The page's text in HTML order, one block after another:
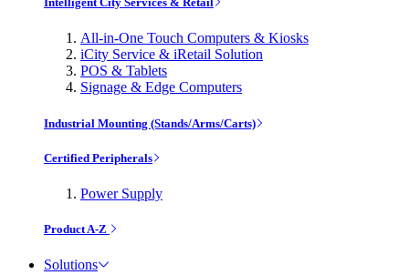
All-in-One Touch Computers & Kiosks
iCity Service & iRetail Solution
POS & Tablets
Signage & Edge Computers
Industrial Mounting (Stands/Arms/Carts)
Certified Peripherals
Power Supply
Product A-Z
Solutions